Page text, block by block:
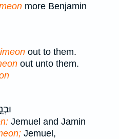
more Benjamin
out to them.
out unto them.
Jemuel and Jamin
Jemuel,